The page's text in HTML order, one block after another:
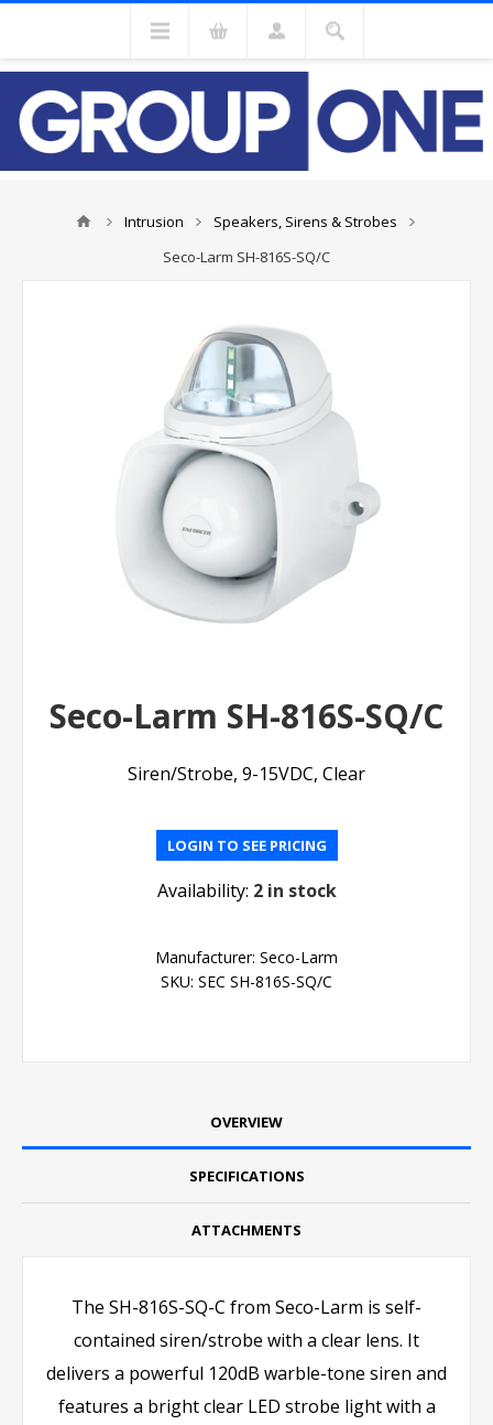
Intrusion
Speakers, Sirens & Strobes
Seco-Larm SH-816S-SQ/C
Seco-Larm SH-816S-SQ/C
Siren/Strobe, 9-15VDC, Clear
LOGIN TO SEE PRICING
Availability: 2 in stock
Manufacturer: Seco-Larm
SKU: SEC SH-816S-SQ/C
OVERVIEW
SPECIFICATIONS
ATTACHMENTS
The SH-816S-SQ-C from Seco-Larm is self-
contained siren/strobe with a clear lens. It
delivers a powerful 120dB warble-tone siren and
features a bright clear LED strobe light with a